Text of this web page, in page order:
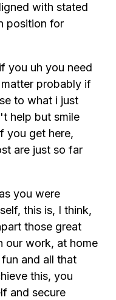
with stated
position for
you uh you need
probably if
to what i just
help but smile
you get here,
are just so far
you were
this is, I think,
those great
our work, at home
and all that
this, you
and secure